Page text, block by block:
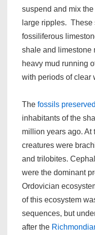
suspend and mix
large ripples.
fossiliferous
shale and limestone
heavy mud running
with periods of clear
The fossils
inhabitants of the
million years ago. At
creatures were
and trilobites.
were the dominant
Ordovician
of this ecosystem
sequences, but
after the